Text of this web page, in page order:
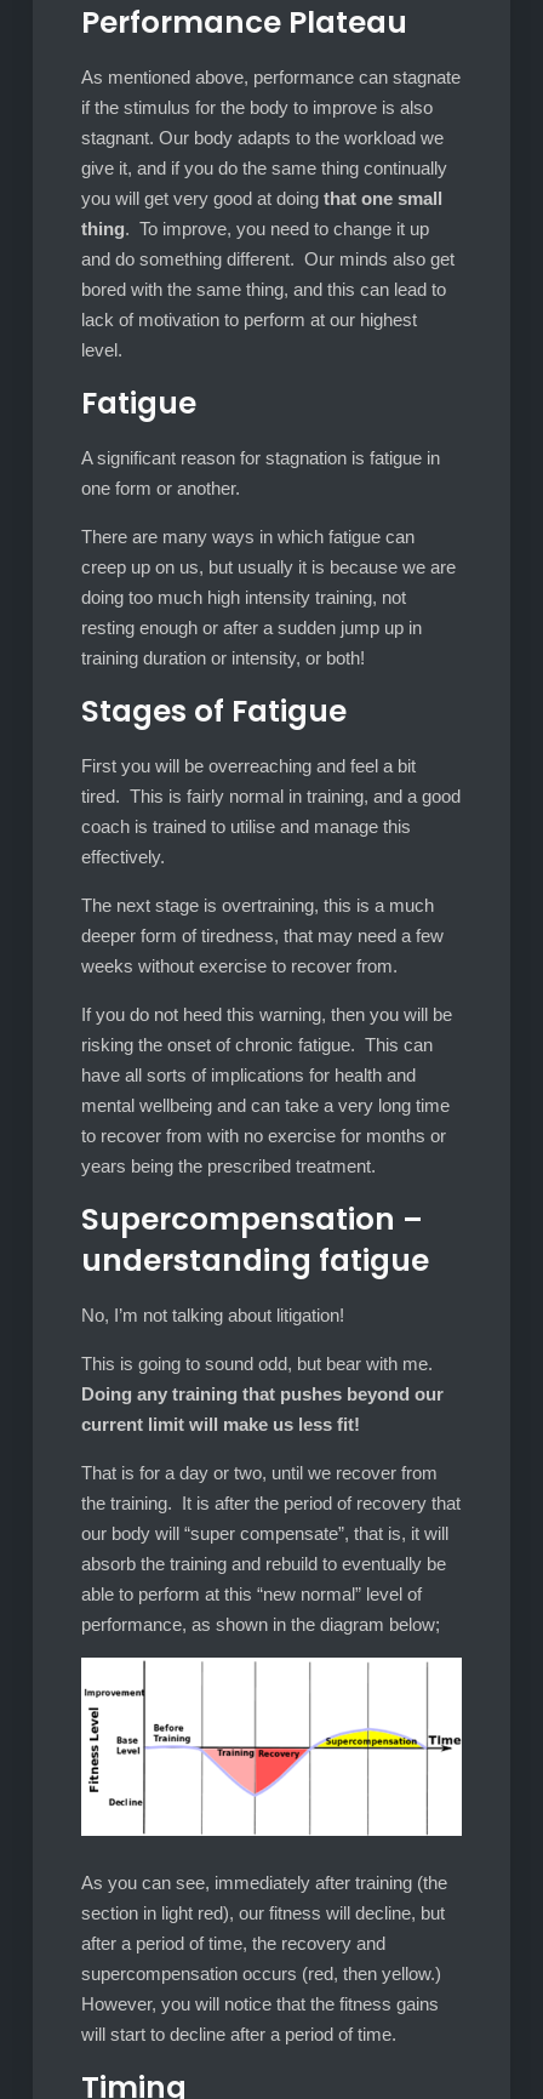
Performance Plateau
As mentioned above, performance can stagnate
if the stimulus for the body to improve is also
stagnant. Our body adapts to the workload we
give it, and if you do the same thing continually
you will get very good at doing that one small
thing. To improve, you need to change it up
and do something different. Our minds also get
bored with the same thing, and this can lead to
lack of motivation to perform at our highest
level.
Fatigue
A significant reason for stagnation is fatigue in
one form or another.
There are many ways in which fatigue can
creep up on us, but usually it is because we are
doing too much high intensity training, not
resting enough or after a sudden jump up in
training duration or intensity, or both!
Stages of Fatigue
First you will be overreaching and feel a bit
tired. This is fairly normal in training, and a good
coach is trained to utilise and manage this
effectively.
The next stage is overtraining, this is a much
deeper form of tiredness, that may need a few
weeks without exercise to recover from.
If you do not heed this warning, then you will be
risking the onset of chronic fatigue. This can
have all sorts of implications for health and
mental wellbeing and can take a very long time
to recover from with no exercise for months or
years being the prescribed treatment.
Supercompensation –
understanding fatigue
No, I’m not talking about litigation!
This is going to sound odd, but bear with me.
Doing any training that pushes beyond our
current limit will make us less fit!
That is for a day or two, until we recover from
the training. It is after the period of recovery that
our body will “super compensate”, that is, it will
absorb the training and rebuild to eventually be
able to perform at this “new normal” level of
performance, as shown in the diagram below;
As you can see, immediately after training (the
section in light red), our fitness will decline, but
after a period of time, the recovery and
supercompensation occurs (red, then yellow.)
However, you will notice that the fitness gains
will start to decline after a period of time.
Timing